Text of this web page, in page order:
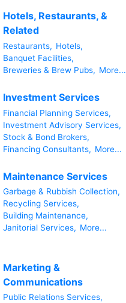
Hotels, Restaurants, &
Related
Restaurants, Hotels,
Banquet Facilities,
Breweries & Brew Pubs, More...
Investment Services
Financial Planning Services,
Investment Advisory Services,
Stock & Bond Brokers,
Financing Consultants, More...
Maintenance Services
Garbage & Rubbish Collection,
Recycling Services,
Building Maintenance,
Janitorial Services, More...
Marketing &
Communications
Public Relations Services,